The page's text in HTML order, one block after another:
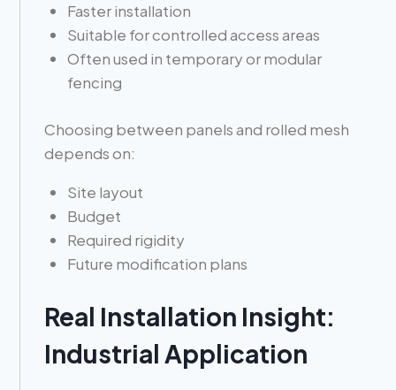
Faster installation
Suitable for controlled access areas
Often used in temporary or modular
fencing
Choosing between panels and rolled mesh
depends on:
Site layout
Budget
Required rigidity
Future modification plans
Real Installation Insight:
Industrial Application